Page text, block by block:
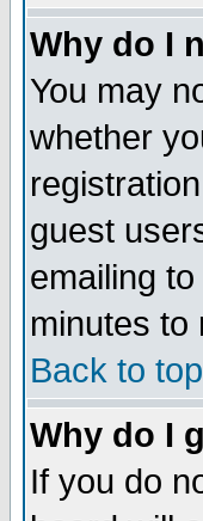
Why do I
You may
whether
guest
emailing
minutes to
Back to top
Why do I
If you do